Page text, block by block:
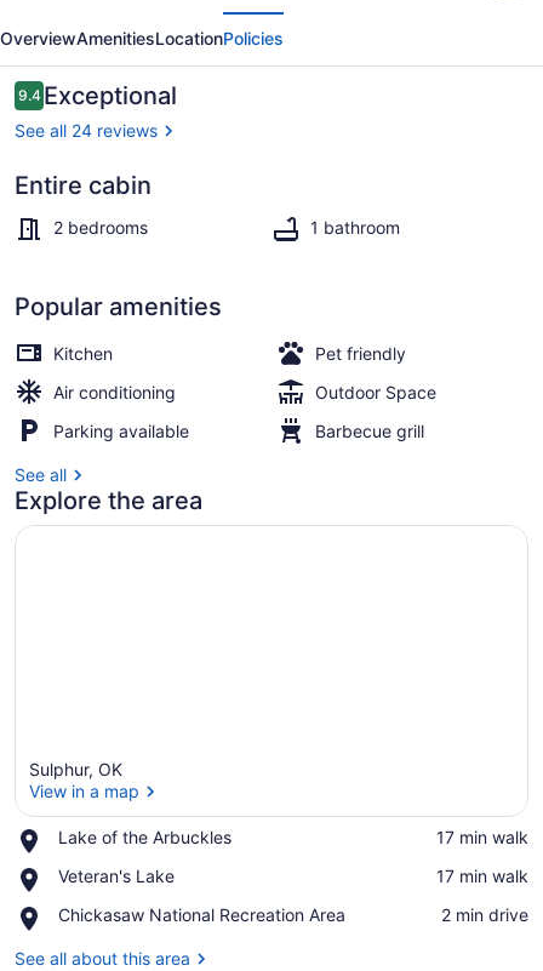
Lofted
Lookout
gorgeous
near
Turner
OverviewAmenitiesLocationPolicies
Reviews
9.49.4 out of 10
Exceptional
See all 24 reviews
Entire cabin
2 bedrooms 1 bathroom
Popular amenities
Kitchen
Pet friendly
Air conditioning
Outdoor Space
Parking available
Barbecue grill
See all
Explore the area
Sulphur, OK
View in a map
Lake of the Arbuckles
Place,
of
Arbuckles
‪17 min walk‬
Veteran's Lake
Place,
Lake
‪17 min walk‬
Chickasaw National Recreation Area
Place,
National
‪2 min drive‬
See all about this area